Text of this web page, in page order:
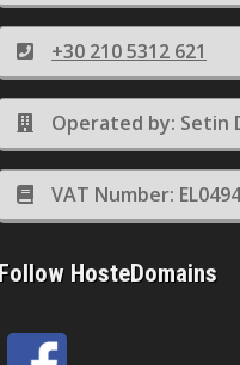
+30 210 5312 621
Operated by: Setin
VAT Number:
Follow HosteDomains